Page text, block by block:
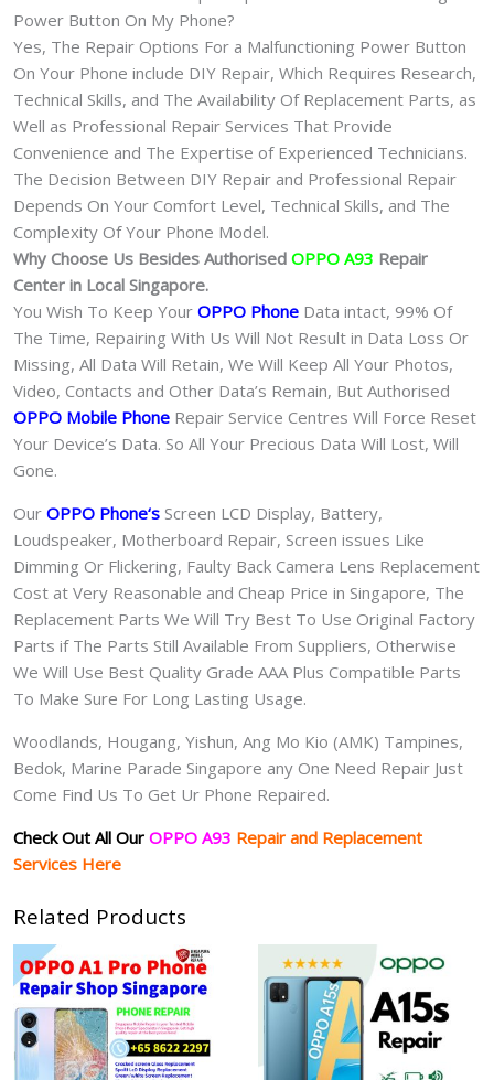
Power Button On My Phone?
Yes, The Repair Options For a Malfunctioning Power Button
On Your Phone include DIY Repair, Which Requires Research,
Technical Skills, and The Availability Of Replacement Parts, as
Well as Professional Repair Services That Provide
Convenience and The Expertise of Experienced Technicians.
The Decision Between DIY Repair and Professional Repair
Depends On Your Comfort Level, Technical Skills, and The
Complexity Of Your Phone Model.
Why Choose Us Besides Authorised OPPO A93 Repair
Center in Local Singapore.
You Wish To Keep Your OPPO Phone Data intact, 99% Of
The Time, Repairing With Us Will Not Result in Data Loss Or
Missing, All Data Will Retain, We Will Keep All Your Photos,
Video, Contacts and Other Data’s Remain, But Authorised
OPPO Mobile Phone Repair Service Centres Will Force Reset
Your Device’s Data. So All Your Precious Data Will Lost, Will
Gone.
Our OPPO Phone‘s Screen LCD Display, Battery,
Loudspeaker, Motherboard Repair, Screen issues Like
Dimming Or Flickering, Faulty Back Camera Lens Replacement
Cost at Very Reasonable and Cheap Price in Singapore, The
Replacement Parts We Will Try Best To Use Original Factory
Parts if The Parts Still Available From Suppliers, Otherwise
We Will Use Best Quality Grade AAA Plus Compatible Parts
To Make Sure For Long Lasting Usage.
Woodlands, Hougang, Yishun, Ang Mo Kio (AMK) Tampines,
Bedok, Marine Parade Singapore any One Need Repair Just
Come Find Us To Get Ur Phone Repaired.
Check Out All Our OPPO A93 Repair and Replacement
Services Here
Related Products